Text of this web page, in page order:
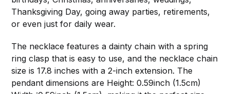
Thanksgiving Day, going away parties, retirements,
or even just for daily wear.
The necklace features a dainty chain with a spring
ring clasp that is easy to use, and the necklace chain
size is 17.8 inches with a 2-inch extension. The
pendant dimensions are Height: 0.59inch (1.5cm)